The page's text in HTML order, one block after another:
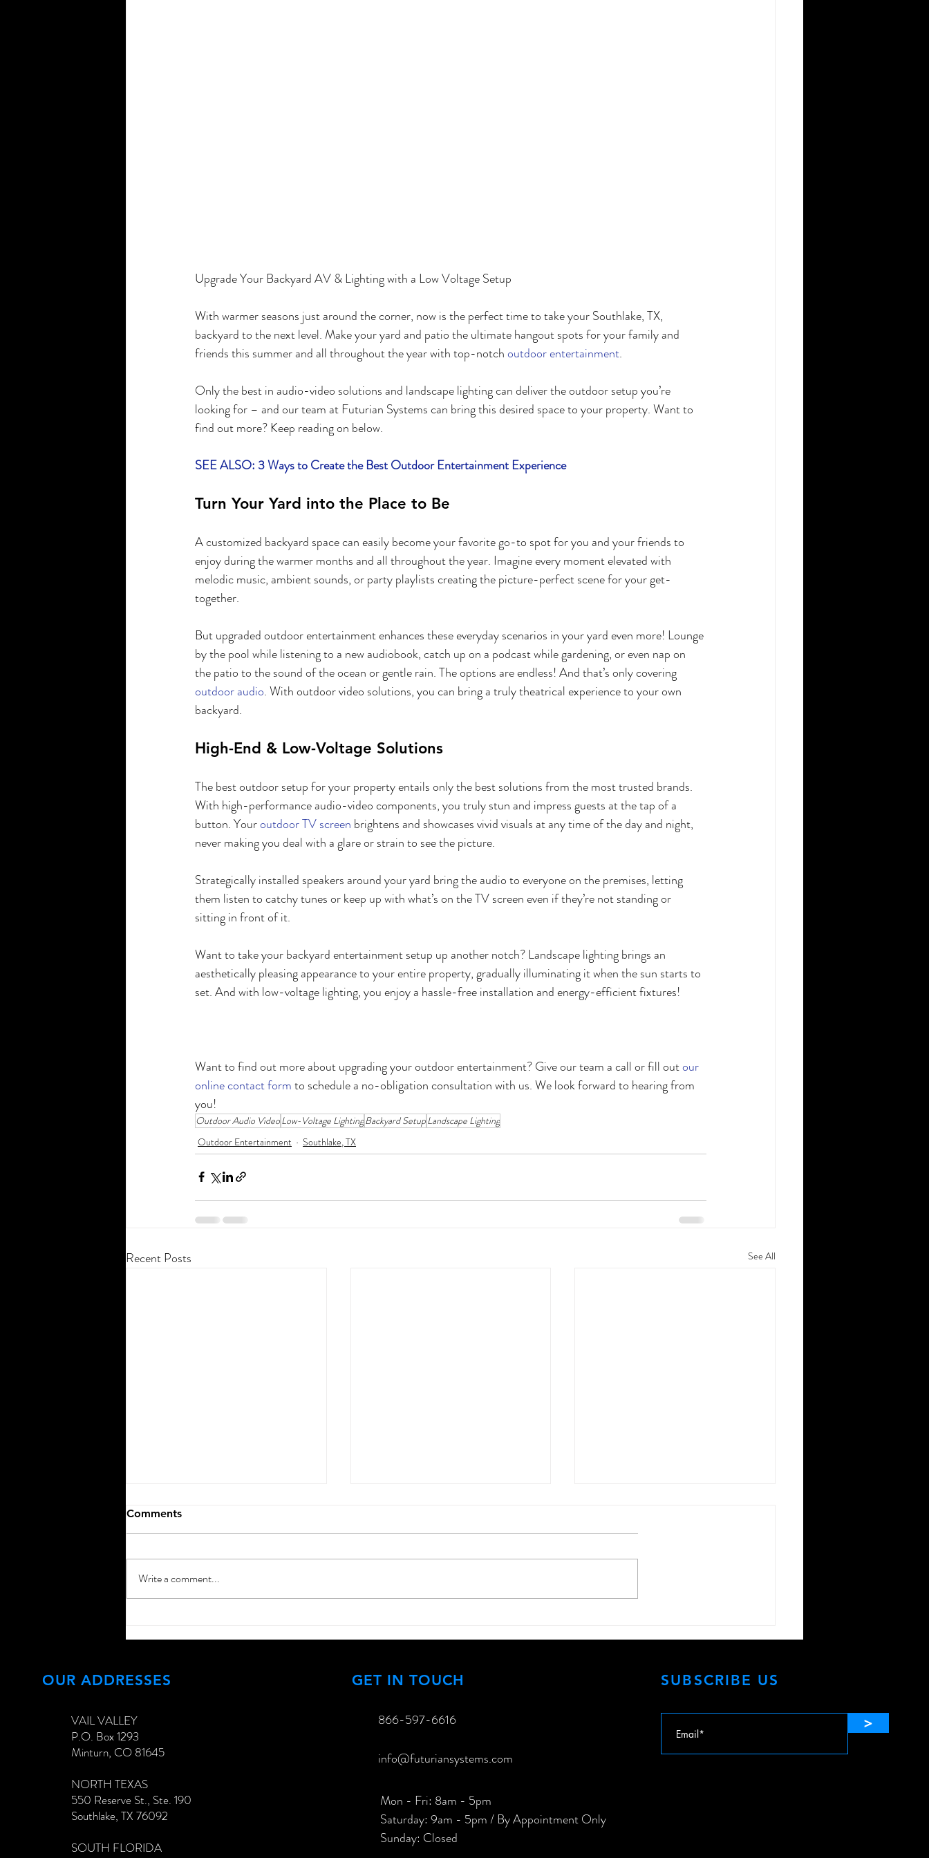
Upgrade Your Backyard AV & Lighting with a Low Voltage Setup
With warmer seasons just around the corner, now is the perfect time to take your Southlake, TX,
backyard to the next level. Make your yard and patio the ultimate hangout spots for your family and
friends this summer and all throughout the year with top-notch outdoor entertainment.
Only the best in audio-video solutions and landscape lighting can deliver the outdoor setup you’re
looking for – and our team at Futurian Systems can bring this desired space to your property. Want to
find out more? Keep reading on below.
SEE ALSO: 3 Ways to Create the Best Outdoor Entertainment Experience
Turn Your Yard into the Place to Be
A customized backyard space can easily become your favorite go-to spot for you and your friends to
enjoy during the warmer months and all throughout the year. Imagine every moment elevated with
melodic music, ambient sounds, or party playlists creating the picture-perfect scene for your get-
together.
But upgraded outdoor entertainment enhances these everyday scenarios in your yard even more! Lounge
by the pool while listening to a new audiobook, catch up on a podcast while gardening, or even nap on
the patio to the sound of the ocean or gentle rain. The options are endless! And that’s only covering
outdoor audio. With outdoor video solutions, you can bring a truly theatrical experience to your own
backyard.
High-End & Low-Voltage Solutions
The best outdoor setup for your property entails only the best solutions from the most trusted brands.
With high-performance audio-video components, you truly stun and impress guests at the tap of a
button. Your outdoor TV screen brightens and showcases vivid visuals at any time of the day and night,
never making you deal with a glare or strain to see the picture.
Strategically installed speakers around your yard bring the audio to everyone on the premises, letting
them listen to catchy tunes or keep up with what’s on the TV screen even if they’re not standing or
sitting in front of it.
Want to take your backyard entertainment setup up another notch? Landscape lighting brings an
aesthetically pleasing appearance to your entire property, gradually illuminating it when the sun starts to
set. And with low-voltage lighting, you enjoy a hassle-free installation and energy-efficient fixtures!
Want to find out more about upgrading your outdoor entertainment? Give our team a call or fill out our
online contact form to schedule a no-obligation consultation with us. We look forward to hearing from
you!
Outdoor Audio VideoLow-Voltage LightingBackyard SetupLandscape Lighting
Outdoor Entertainment
Southlake, TX
Recent Posts See All
Networking Past Your
Outdoor Entertainment
Laser TVs & Lossless Movie
Comments
Write a comment...
OUR ADDRESSES
VAIL VALLEY
P.O. Box 1293
Minturn, CO 81645
NORTH TEXAS
550 Reserve St., Ste. 190
Southlake, TX 76092
SOUTH FLORIDA
GET IN TOUCH
866-597-6616​
info@futuriansystems.com
Mon - Fri: 8am - 5pm
​​Saturday: 9am - 5pm / By Appointment Only
​Sunday: Closed
SUBSCRIBE US
>